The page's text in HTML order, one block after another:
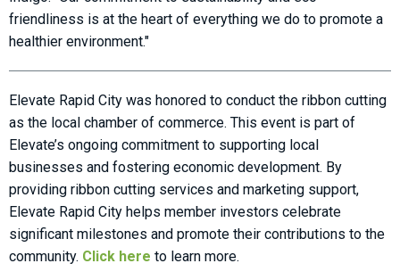
friendliness is at the heart of everything we do to promote a
healthier environment."
Elevate Rapid City was honored to conduct the ribbon cutting
as the local chamber of commerce. This event is part of
Elevate’s ongoing commitment to supporting local
businesses and fostering economic development. By
providing ribbon cutting services and marketing support,
Elevate Rapid City helps member investors celebrate
significant milestones and promote their contributions to the
community. Click here to learn more.